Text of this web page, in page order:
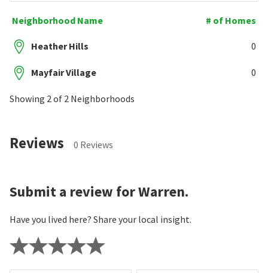
Neighborhood Name # of Homes
Heather Hills 0
Mayfair Village 0
Showing 2 of 2 Neighborhoods
Reviews 0 Reviews
Submit a review for Warren.
Have you lived here? Share your local insight.